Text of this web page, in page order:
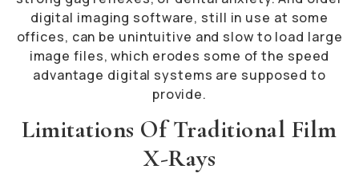
digital imaging software, still in use at some
offices, can be unintuitive and slow to load large
image files, which erodes some of the speed
advantage digital systems are supposed to
provide.
Limitations Of Traditional Film
X-Rays